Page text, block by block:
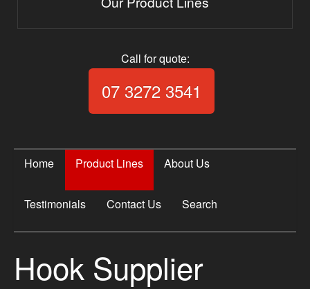
Call for quote:
07 3272 3541
Home Product Lines About Us
Testimonials Contact Us Search
Hook Supplier